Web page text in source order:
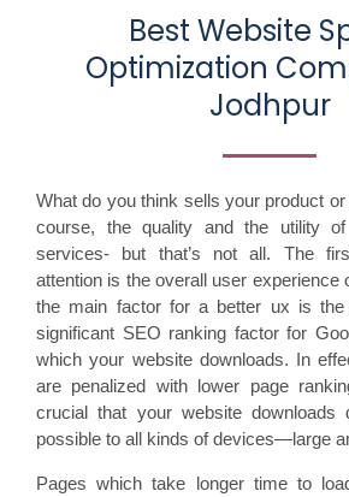
Best Website
Optimization
Jodhpur
What do you think sells your product
course, the quality and the utility
services- but that’s not all. The
attention is the overall user experience
the main factor for a better ux is
significant SEO ranking factor for
which your website downloads. In
are penalized with lower page
crucial that your website
possible to all kinds of devices—large
Pages which take longer time to